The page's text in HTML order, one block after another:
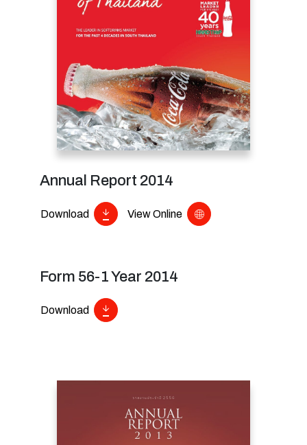
Annual Report 2014
Download View Online
Form 56-1 Year 2014
Download